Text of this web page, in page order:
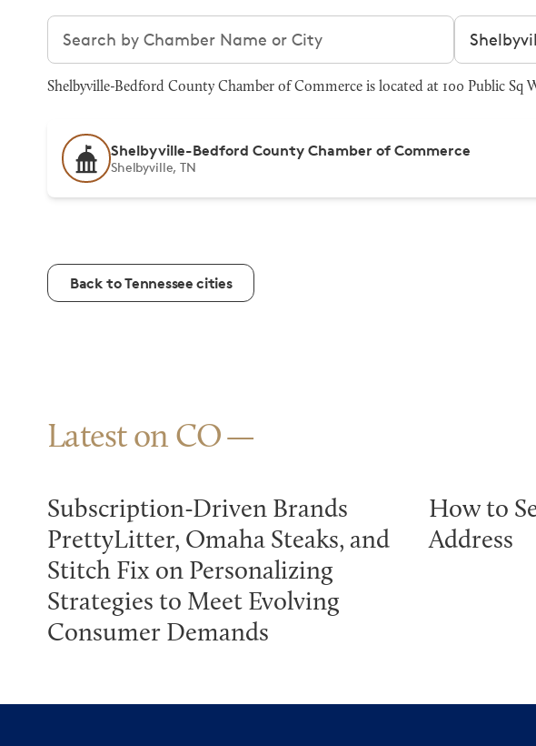
Search chambers Filter by
Shelbyville-Bedford County Chamber of Commerce is located at 100 Public Sq
Shelbyville-Bedford County Chamber of Commerce
Shelbyville, TN
Back to Tennessee cities
Latest on CO
Subscription-Driven Brands
PrettyLitter, Omaha Steaks, and
Stitch Fix on Personalizing
Strategies to Meet Evolving
Consumer Demands
How to
Address